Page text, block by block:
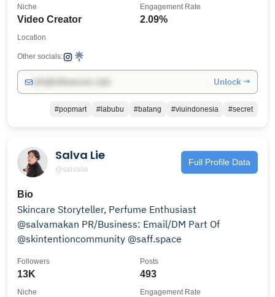
Video Creator
Niche
2.09%
Engagement Rate
Location
Other socials:
Unlock →
#popmart #labubu #batang #viuindonesia #secret
Salva Lie
@salvalie
Full Profile Data
Bio
Skincare Storyteller, Perfume Enthusiast
@salvamakan PR/Business: Email/DM Part Of
@skintentioncommunity @saff.space
13K
Followers
493
Posts
Niche Engagement Rate